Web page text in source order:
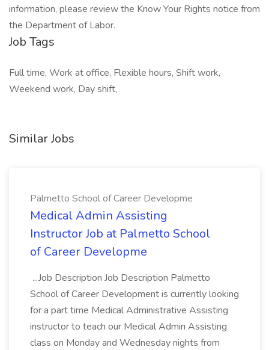
information, please review the Know Your Rights notice from
the Department of Labor.
Job Tags
Full time, Work at office, Flexible hours, Shift work,
Weekend work, Day shift,
Similar Jobs
Palmetto School of Career Developme
Medical Admin Assisting
Instructor Job at Palmetto School
of Career Developme
...Job Description Job Description Palmetto
School of Career Development is currently looking
for a part time Medical Administrative Assisting
instructor to teach our Medical Admin Assisting
class on Monday and Wednesday nights from